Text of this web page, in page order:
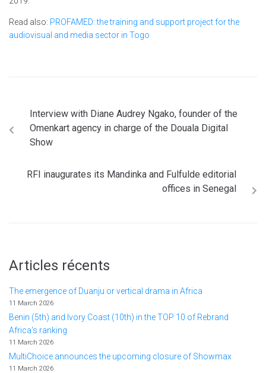
Read also: PROFAMED: the training and support project for the
audiovisual and media sector in Togo
Interview with Diane Audrey Ngako, founder of the
Omenkart agency in charge of the Douala Digital
Show
RFI inaugurates its Mandinka and Fulfulde editorial
offices in Senegal
Articles récents
The emergence of Duanju or vertical drama in Africa
11 March 2026
Benin (5th) and Ivory Coast (10th) in the TOP 10 of Rebrand
Africa's ranking
11 March 2026
MultiChoice announces the upcoming closure of Showmax
11 March 2026